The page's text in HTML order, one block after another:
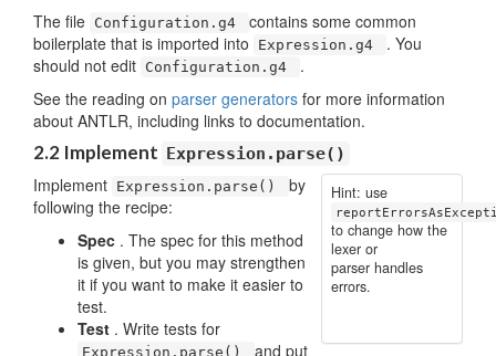
The file Configuration.g4
contains some common
boilerplate that is imported into
Expression.g4
. You
should not edit Configuration.g4
.
See the reading on parser generators for more information
about ANTLR, including links to documentation.
2.2 Implement Expression.parse()
Hint: use
to change how the
lexer or
parser handles
errors.
Implement Expression.parse()
by
following the recipe:
Spec . The spec for this method
is given, but you may strengthen
it if you want to make it easier to
test.
Test . Write tests for
Expression.parse()
and put